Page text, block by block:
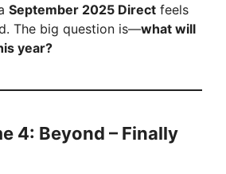
September 2025 Direct feels
The big question is—what will
year?
4: Beyond – Finally